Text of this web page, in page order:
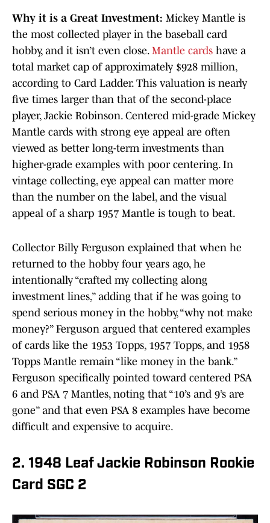
Why it is a Great Investment: Mickey Mantle is
the most collected player in the baseball card
hobby, and it isn’t even close. Mantle cards have a
total market cap of approximately $928 million,
according to Card Ladder. This valuation is nearly
five times larger than that of the second-place
player, Jackie Robinson. Centered mid-grade Mickey
Mantle cards with strong eye appeal are often
viewed as better long-term investments than
higher-grade examples with poor centering. In
vintage collecting, eye appeal can matter more
than the number on the label, and the visual
appeal of a sharp 1957 Mantle is tough to beat.
Collector Billy Ferguson explained that when he
returned to the hobby four years ago, he
intentionally “crafted my collecting along
investment lines,” adding that if he was going to
spend serious money in the hobby, “why not make
money?” Ferguson argued that centered examples
of cards like the 1953 Topps, 1957 Topps, and 1958
Topps Mantle remain “like money in the bank.”
Ferguson specifically pointed toward centered PSA
6 and PSA 7 Mantles, noting that “10’s and 9’s are
gone” and that even PSA 8 examples have become
difficult and expensive to acquire.
2. 1948 Leaf Jackie Robinson Rookie
Card SGC 2